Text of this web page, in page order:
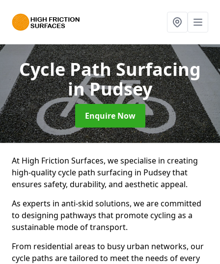
Cycle Path Surfacing
in Pudsey
Enquire Now
At High Friction Surfaces, we specialise in creating
high-quality cycle path surfacing in Pudsey that
ensures safety, durability, and aesthetic appeal.
As experts in anti-skid solutions, we are committed
to designing pathways that promote cycling as a
sustainable mode of transport.
From residential areas to busy urban networks, our
cycle paths are tailored to meet the needs of every